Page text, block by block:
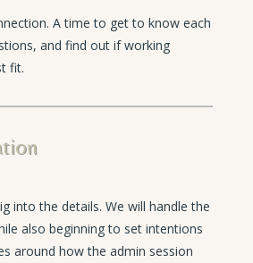
A time to get to know each
and find out if working
fit.
into the details. We will handle the
also beginning to set intentions
around how the admin session